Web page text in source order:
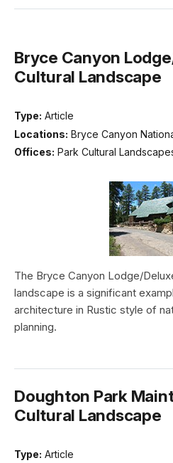
Bryce Canyon
Cultural Landscape
Type: Article
Locations: Bryce Canyon
Offices: Park Cultural
The Bryce Canyon Lodge/
landscape is a significant
architecture in Rustic style of
planning.
Doughton Park
Cultural Landscape
Type: Article